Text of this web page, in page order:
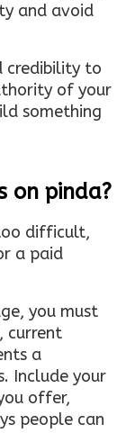
and avoid
credibility to
of your
something
on pinda?
difficult,
a paid
you must
current
a
Include your
offer,
people can